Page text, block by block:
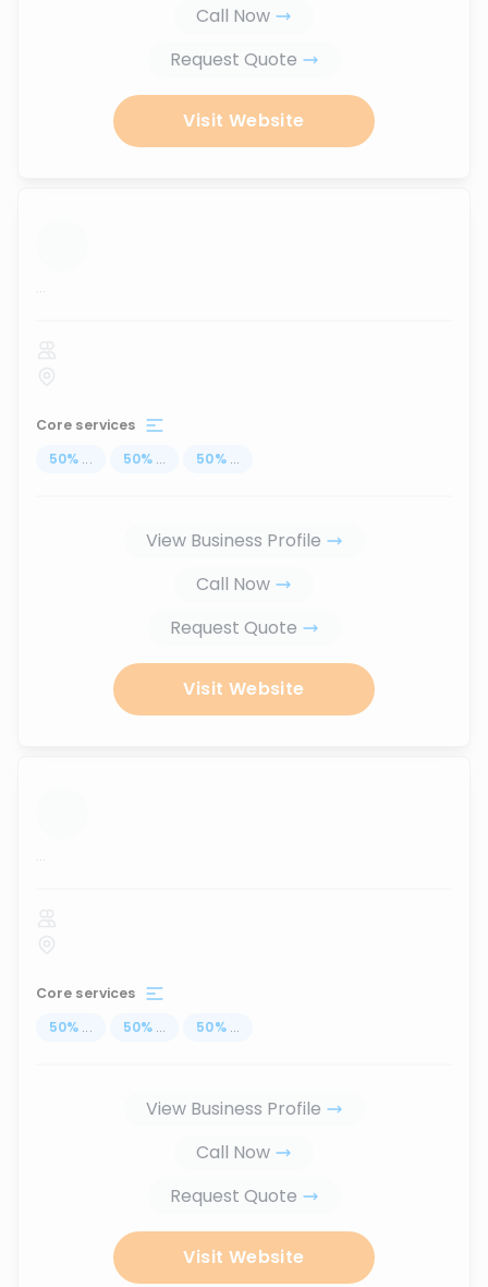
Call Now
Request Quote
Visit Website
...
Core services
50% ... 50% ... 50% ...
View Business Profile
Call Now
Request Quote
Visit Website
...
Core services
50% ... 50% ... 50% ...
View Business Profile
Call Now
Request Quote
Visit Website